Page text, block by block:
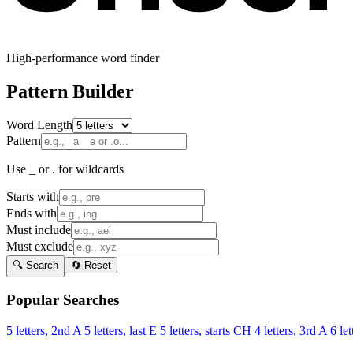
High-performance word finder
Pattern Builder
Word Length
Pattern
Use _ or . for wildcards
Starts with
Ends with
Must include
Must exclude
🔍 Search 🔄 Reset
Popular Searches
5 letters, 2nd A 5 letters, last E 5 letters, starts CH 4 letters, 3rd A 6